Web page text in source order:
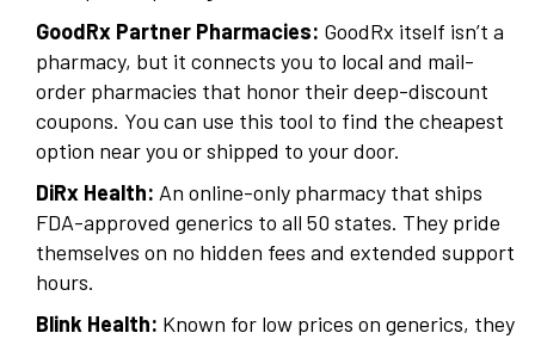
GoodRx Partner Pharmacies: GoodRx itself isn’t a
pharmacy, but it connects you to local and mail-
order pharmacies that honor their deep-discount
coupons. You can use this tool to find the cheapest
option near you or shipped to your door.
DiRx Health: An online-only pharmacy that ships
FDA-approved generics to all 50 states. They pride
themselves on no hidden fees and extended support
hours.
Blink Health: Known for low prices on generics, they